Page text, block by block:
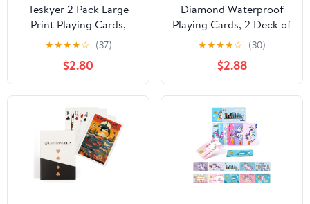
Teskyer 2 Pack Large
Print Playing Cards,
Poker Size Large Index
Deck of Cards, Linen
Finish for Seniors & Low
Vision, Family Game
Night Essential (Pattern
A)
★★★★☆ (37)
$2.80
Diamond Waterproof
Playing Cards, 2 Deck of
Cards, Cool Premium
Plastic Poker Cards for
Game Night & Party
Table Games
★★★★☆ (30)
$2.88